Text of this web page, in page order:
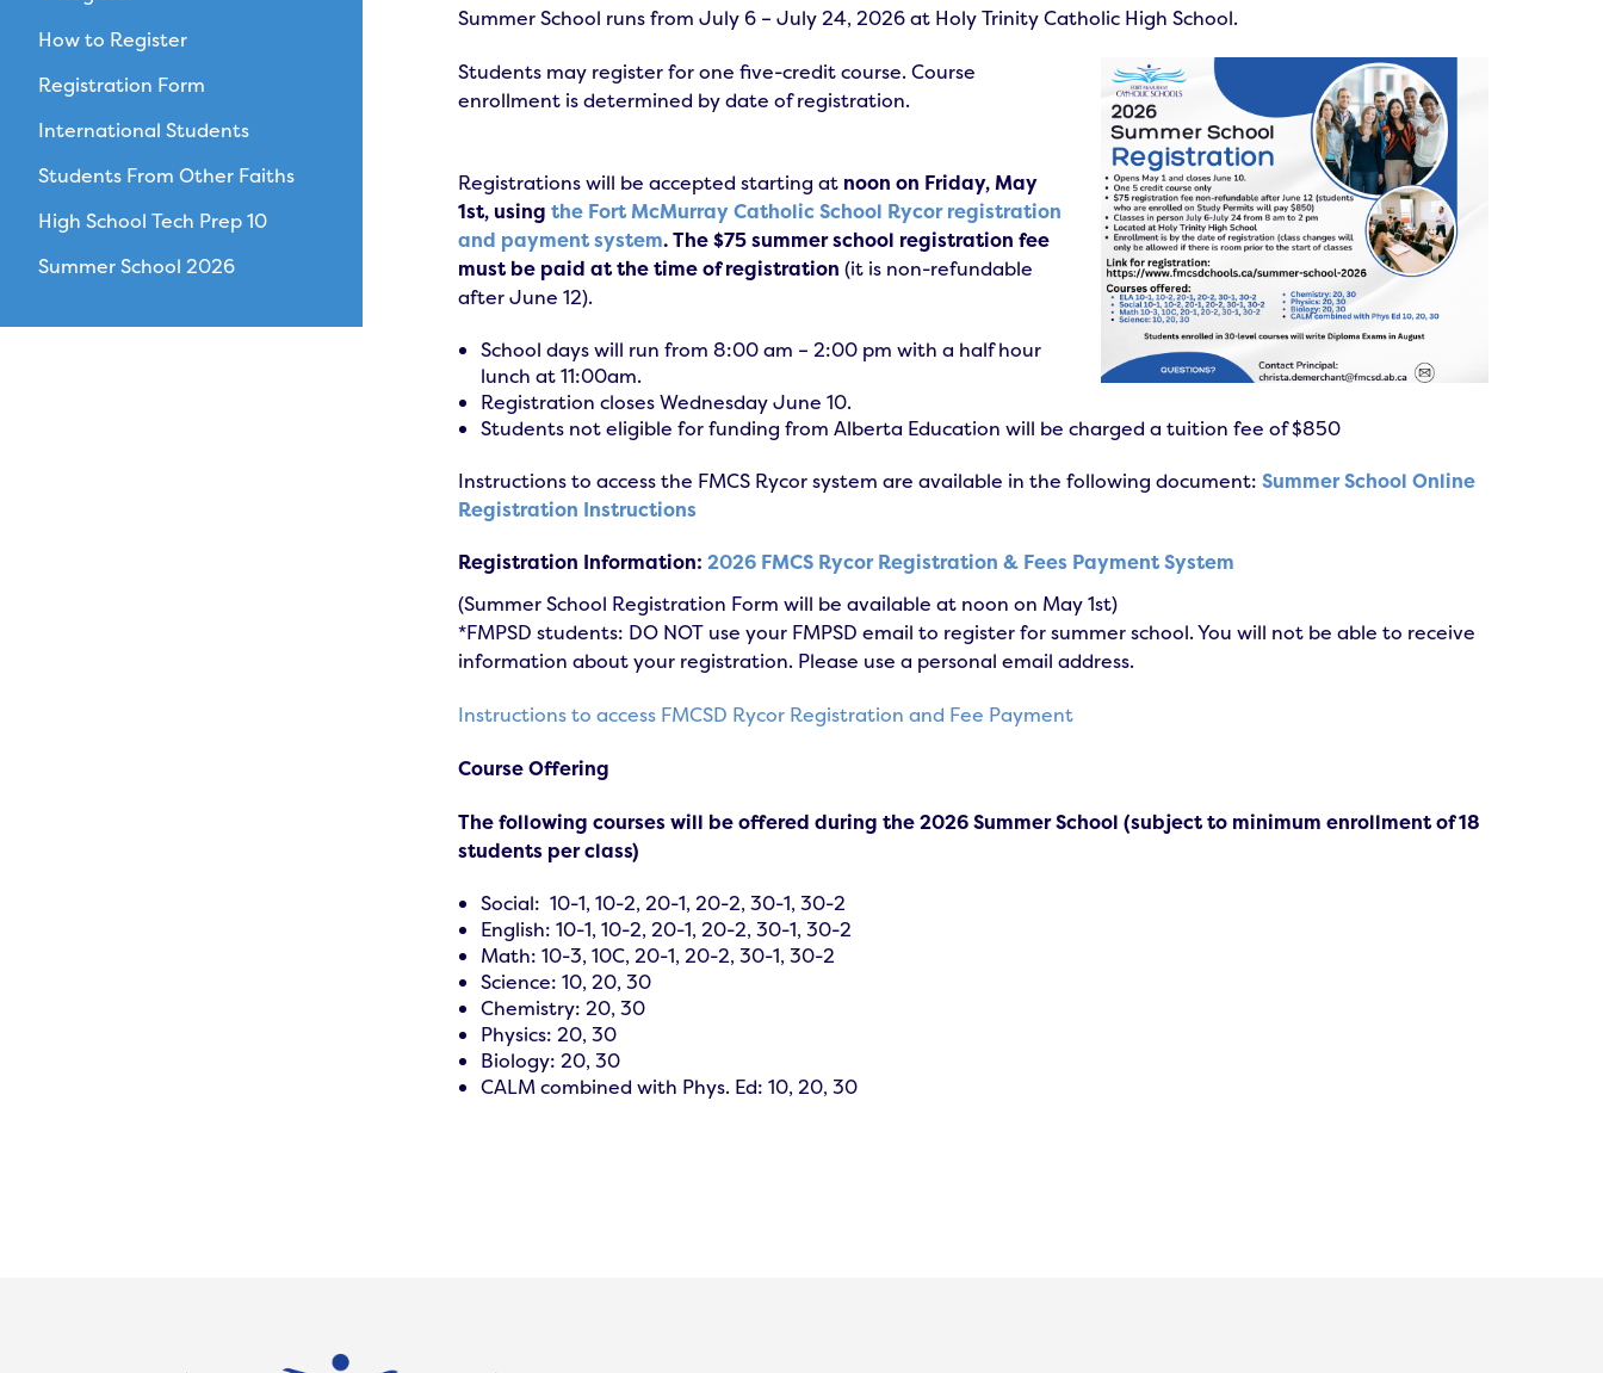
How to Register
Registration Form
International Students
Students From Other Faiths
High School Tech Prep 10
Summer School 2026
Summer School runs from July 6 – July 24, 2026 at Holy Trinity Catholic High School.
Students may register for one five-credit course. Course
enrollment is determined by date of registration.
Registrations will be accepted starting at noon on Friday, May
1st, using the Fort McMurray Catholic School Rycor registration
and payment system. The $75 summer school registration fee
must be paid at the time of registration (it is non-refundable
after June 12).
School days will run from 8:00 am – 2:00 pm with a half hour
lunch at 11:00am.
Registration closes Wednesday June 10.
Students not eligible for funding from Alberta Education will be charged a tuition fee of $850
Instructions to access the FMCS Rycor system are available in the following document: Summer School Online
Registration Instructions
Registration Information: 2026 FMCS Rycor Registration & Fees Payment System
(Summer School Registration Form will be available at noon on May 1st)
*FMPSD students: DO NOT use your FMPSD email to register for summer school. You will not be able to receive
information about your registration. Please use a personal email address.
Instructions to access FMCSD Rycor Registration and Fee Payment
Course Offering
The following courses will be offered during the 2026 Summer School (subject to minimum enrollment of 18
students per class)
Social: 10-1, 10-2, 20-1, 20-2, 30-1, 30-2
English: 10-1, 10-2, 20-1, 20-2, 30-1, 30-2
Math: 10-3, 10C, 20-1, 20-2, 30-1, 30-2
Science: 10, 20, 30
Chemistry: 20, 30
Physics: 20, 30
Biology: 20, 30
CALM combined with Phys. Ed: 10, 20, 30